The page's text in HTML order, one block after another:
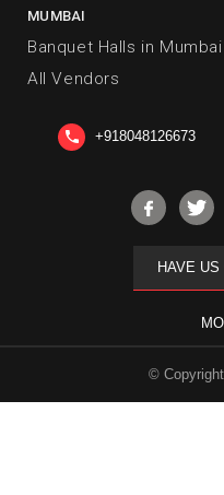
MUMBAI
Banquet Halls in Mumbai
All Vendors
phone +918048126673
HAVE
©